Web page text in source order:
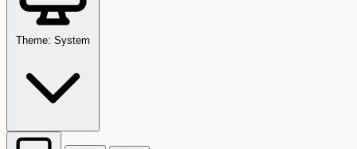
Theme: System